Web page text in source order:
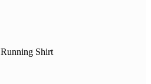
Running Shirt